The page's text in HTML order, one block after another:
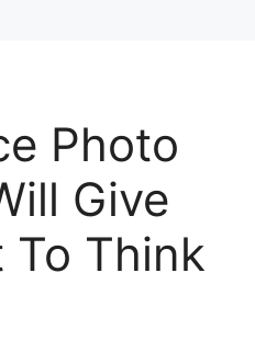
Photo
Give
To Think